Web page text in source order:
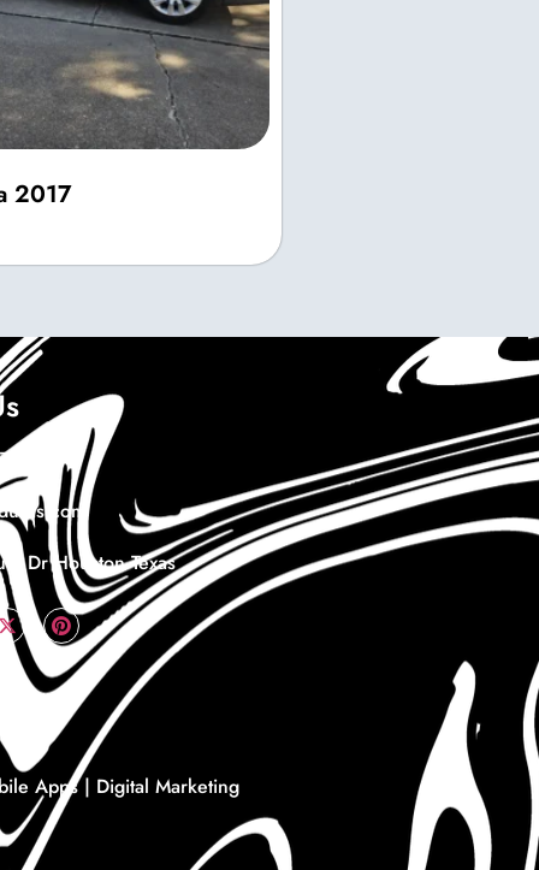
2017
Dr Houston Texas
Apps | Digital Marketing